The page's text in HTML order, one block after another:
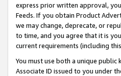
express prior written approval,
Feeds. If you obtain Product
we may change, deprecate, or
to time, and you agree that it is
current requirements (including
You must use both a unique
Associate ID issued to you under